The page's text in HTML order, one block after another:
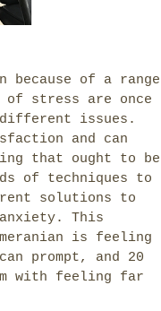
because of a range
of stress are once
different issues.
and can
that ought to be
of techniques to
solutions to
This
is feeling
prompt, and 20
with feeling far